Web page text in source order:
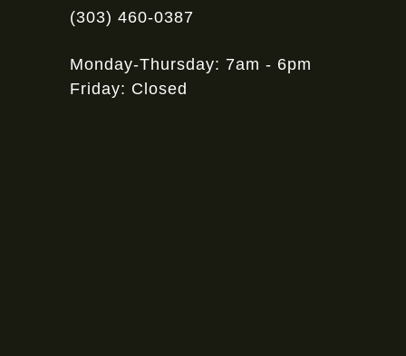
(303) 460-0387
Monday-Thursday: 7am - 6pm
Friday: Closed